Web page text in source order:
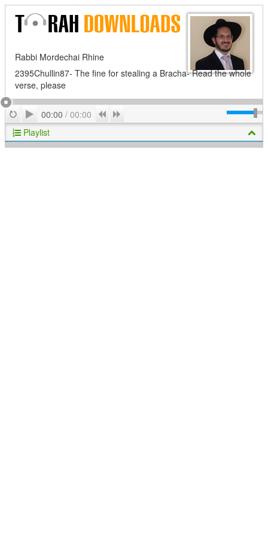
Rabbi Mordechai Rhine
2395Chullin87- The fine for stealing a Bracha- Read the whole
verse, please
RepeatPlay
00:00 / 00:00 Previous
Playlist